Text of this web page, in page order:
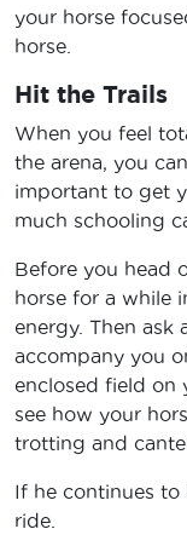
your horse
horse.
Hit the Trails
When you feel
the arena, you
important to get
much schooling
Before you head
horse for a while
energy. Then
accompany you
enclosed field on
see how your
trotting and
If he continues to
ride.